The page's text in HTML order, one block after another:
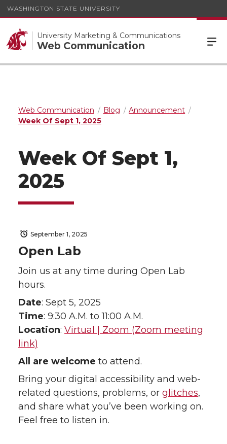
WASHINGTON STATE UNIVERSITY
University Marketing & Communications
Web Communication
Web Communication Blog
Announcement
Week Of Sept 1, 2025
Week Of Sept 1,
2025
September 1, 2025
Open Lab
Join us at any time during Open Lab
hours.
Date: Sept 5, 2025
Time: 9:30 A.M. to 11:00 A.M.
Location: Virtual | Zoom (Zoom meeting
link)
All are welcome to attend.
Bring your digital accessibility and web-
related questions, problems, or glitches,
and share what you’ve been working on.
Feel free to listen in.